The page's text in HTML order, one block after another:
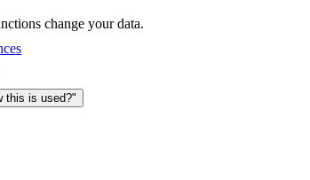
change your data.
this is used?"